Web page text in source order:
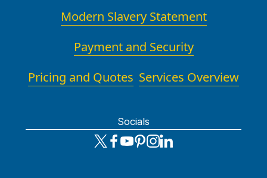
Modern Slavery Statement
Payment and Security
Pricing and Quotes Services Overview
Socials